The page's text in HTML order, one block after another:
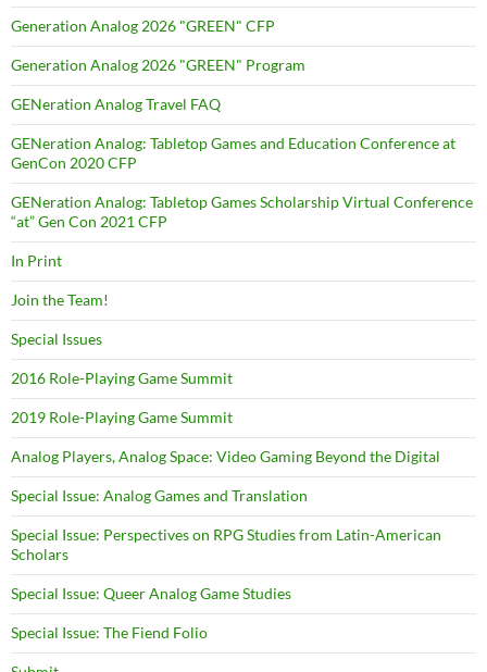
Generation Analog 2026 "GREEN" CFP
Generation Analog 2026 "GREEN" Program
GENeration Analog Travel FAQ
GENeration Analog: Tabletop Games and Education Conference at
GenCon 2020 CFP
GENeration Analog: Tabletop Games Scholarship Virtual Conference
“at” Gen Con 2021 CFP
In Print
Join the Team!
Special Issues
2016 Role-Playing Game Summit
2019 Role-Playing Game Summit
Analog Players, Analog Space: Video Gaming Beyond the Digital
Special Issue: Analog Games and Translation
Special Issue: Perspectives on RPG Studies from Latin-American
Scholars
Special Issue: Queer Analog Game Studies
Special Issue: The Fiend Folio